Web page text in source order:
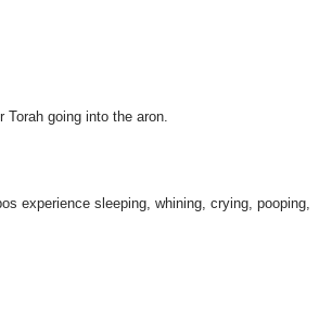
going into the aron.
experience sleeping, whining, crying, pooping,